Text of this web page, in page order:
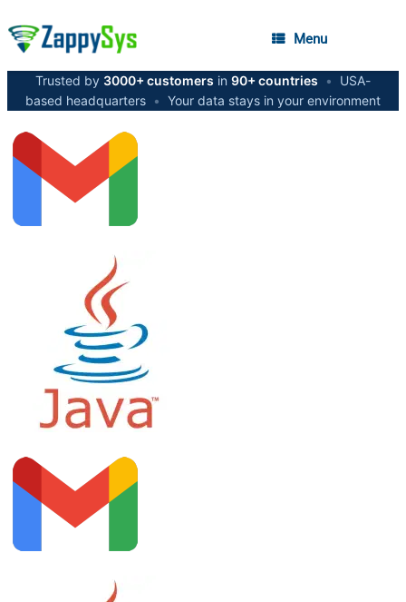
Menu
Trusted by 3000+ customers in 90+ countries •
USA-
based headquarters • Your data stays in your environment